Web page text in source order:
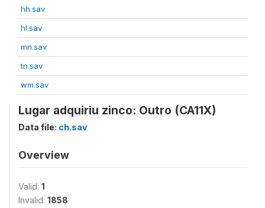
hh.sav
hl.sav
mn.sav
tn.sav
wm.sav
Lugar adquiriu zinco: Outro (CA11X)
Data file: ch.sav
Overview
Valid: 1
Invalid: 1858